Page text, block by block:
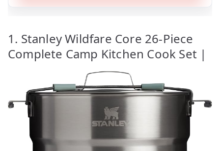
1. Stanley Wildfare Core 26-Piece
Complete Camp Kitchen Cook Set |